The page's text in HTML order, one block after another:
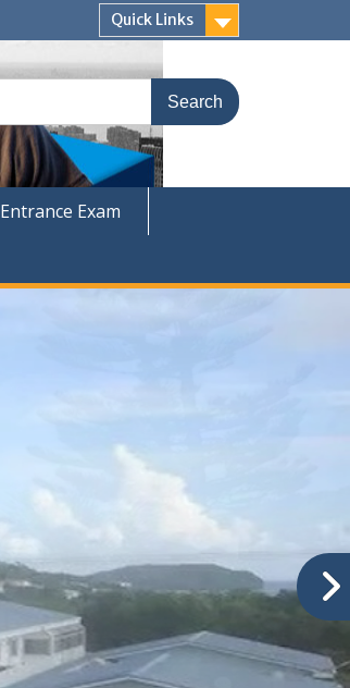
Quick Links
Entrance Exam